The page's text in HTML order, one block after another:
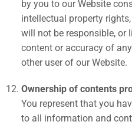
by you to our Website
intellectual property
will not be responsible, or
content or accuracy of
other user of our Website.
Ownership of contents
You represent that you
to all information and